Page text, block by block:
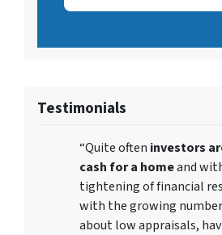
Testimonials
“Quite often investors
cash for a homeand
tightening of financial
with the growing
about low appraisals,